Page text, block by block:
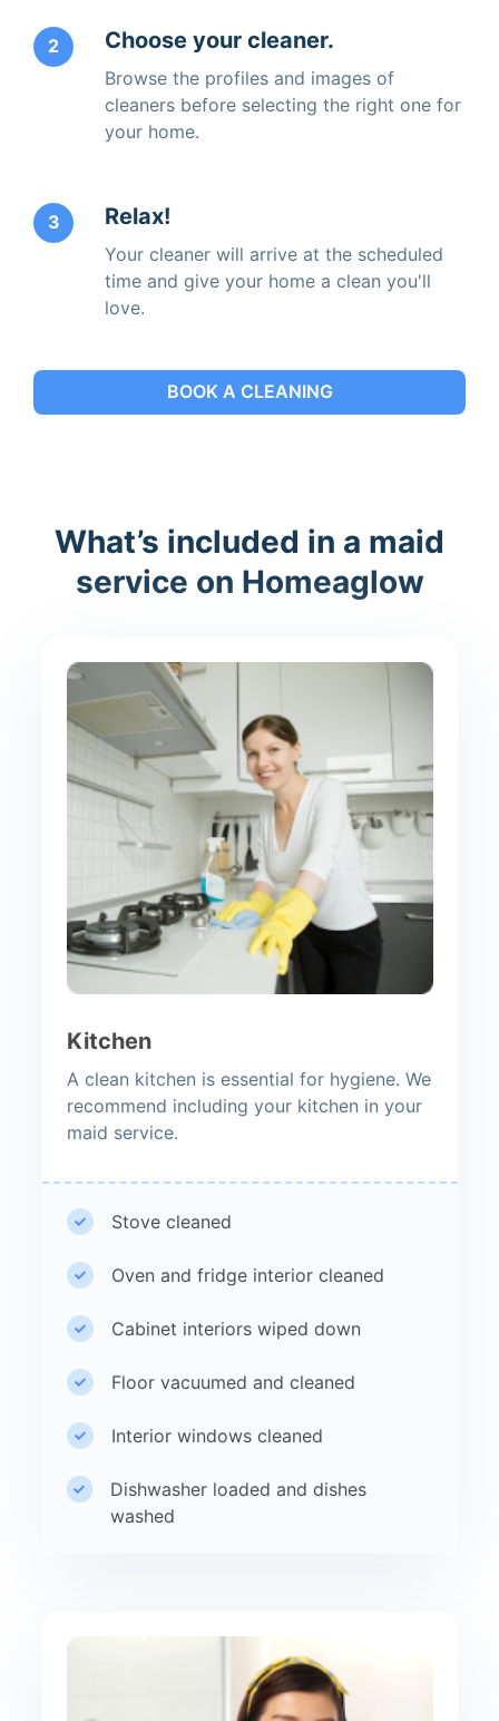
2 Choose your cleaner.
Browse the profiles and images of
cleaners before selecting the right one for
your home.
3 Relax!
Your cleaner will arrive at the scheduled
time and give your home a clean you'll
love.
BOOK A CLEANING
What’s included in a maid
service on Homeaglow
Kitchen
A clean kitchen is essential for hygiene. We
recommend including your kitchen in your
maid service.
Stove cleaned
Oven and fridge interior cleaned
Cabinet interiors wiped down
Floor vacuumed and cleaned
Interior windows cleaned
Dishwasher loaded and dishes
washed